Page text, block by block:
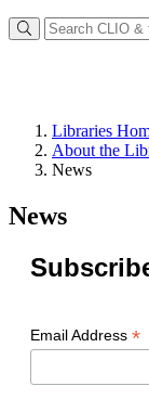
Libraries
About the
News
News
Email Address *